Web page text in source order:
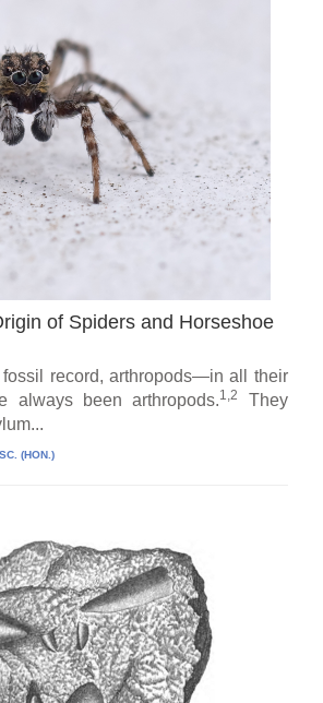
of Spiders and Horseshoe
record, arthropods—in all their
always been arthropods.1,2
They
(HON.)